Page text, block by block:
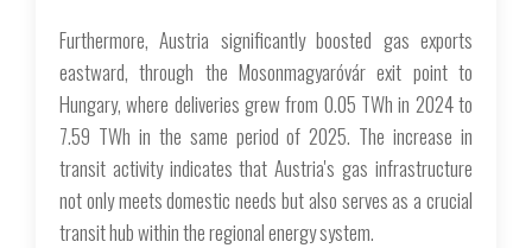
Furthermore, Austria significantly boosted gas exports
eastward, through the Mosonmagyaróvár exit point to
Hungary, where deliveries grew from 0.05 TWh in 2024 to
7.59 TWh in the same period of 2025. The increase in
transit activity indicates that Austria's gas infrastructure
not only meets domestic needs but also serves as a crucial
transit hub within the regional energy system.